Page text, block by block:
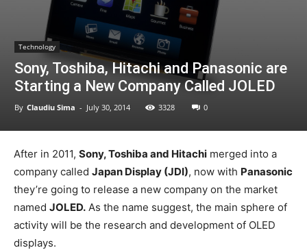
Technology
Sony, Toshiba, Hitachi and Panasonic are
Starting a New Company Called JOLED
By Claudiu Sima - July 30, 2014 3328 0
After in 2011, Sony, Toshiba and Hitachi merged into a
company called Japan Display (JDI), now with Panasonic
they’re going to release a new company on the market
named JOLED. As the name suggest, the main sphere of
activity will be the research and development of OLED
displays.